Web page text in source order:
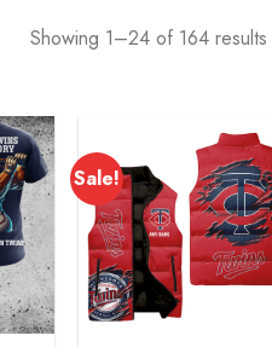
Showing 1–24 of 164 results
Sale!